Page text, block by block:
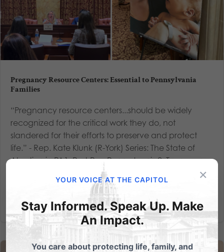
Pregnancy Resource Centers: Essential to Pennsylvania
Families
“Pregnancy resource centers...should be widely
recognized for the critical work they do, not
slandered for their efforts to preserve and protect
life.” - Rep. Kate Klunk (R-York) Series: The State of
Abortion in PA1. Post-Roe Pennsylvania2. Taxpayer-
×
YOUR VOICE AT THE CAPITOL
Stay Informed. Speak Up. Make
An Impact.
You care about protecting life, family, and